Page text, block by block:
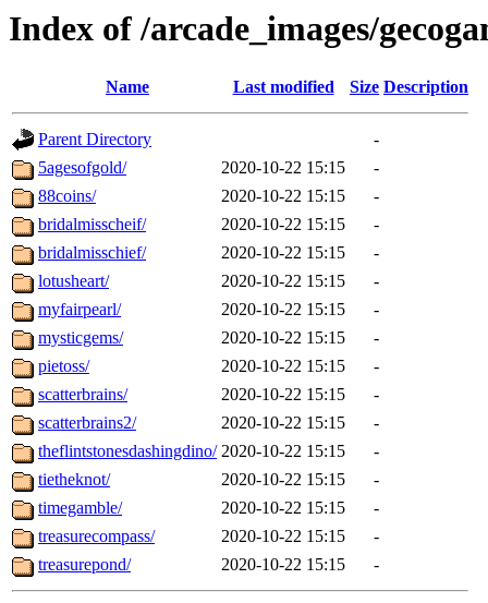
Index of /arcade_images/
Name Last modified Size Description
Parent Directory
-
5agesofgold/
2020-10-22 15:15
-
88coins/
2020-10-22 15:15
-
bridalmisscheif/
2020-10-22 15:15
-
bridalmisschief/
2020-10-22 15:15
-
lotusheart/
2020-10-22 15:15
-
myfairpearl/
2020-10-22 15:15
-
mysticgems/
2020-10-22 15:15
-
pietoss/
2020-10-22 15:15
-
scatterbrains/
2020-10-22 15:15
-
scatterbrains2/
2020-10-22 15:15
-
theflintstonesdashingdino/ 2020-10-22 15:15
-
tietheknot/
2020-10-22 15:15
-
timegamble/
2020-10-22 15:15
-
treasurecompass/
2020-10-22 15:15
-
treasurepond/
2020-10-22 15:15 -